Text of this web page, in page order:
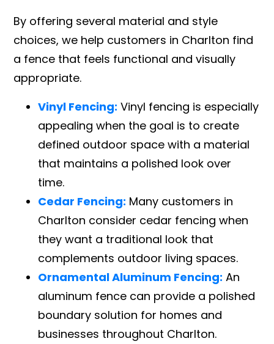
By offering several material and style
choices, we help customers in Charlton find
a fence that feels functional and visually
appropriate.
Vinyl Fencing: Vinyl fencing is especially
appealing when the goal is to create
defined outdoor space with a material
that maintains a polished look over
time.
Cedar Fencing: Many customers in
Charlton consider cedar fencing when
they want a traditional look that
complements outdoor living spaces.
Ornamental Aluminum Fencing: An
aluminum fence can provide a polished
boundary solution for homes and
businesses throughout Charlton.